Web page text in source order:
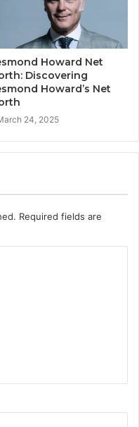
Howard Net
Discovering
Howard’s Net
24, 2025
Required fields are